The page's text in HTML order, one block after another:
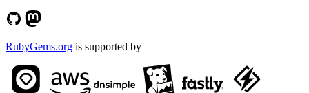
RubyGems.org is supported by